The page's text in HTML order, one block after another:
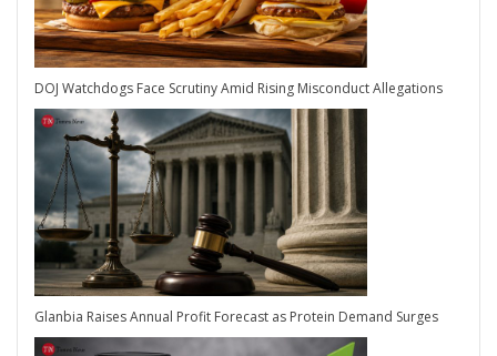
DOJ Watchdogs Face Scrutiny Amid Rising Misconduct Allegations
Glanbia Raises Annual Profit Forecast as Protein Demand Surges